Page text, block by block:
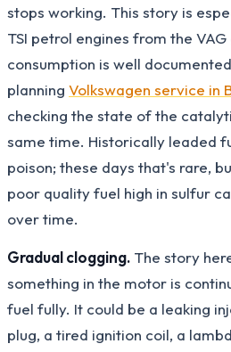
stops working. This story is
TSI petrol engines from the
consumption is well
planning Volkswagen service in
checking the state of the
same time. Historically leaded
poison; these days that's rare,
poor quality fuel high in sulfur
over time.
Gradual clogging. The story
something in the motor is
fuel fully. It could be a leaking
plug, a tired ignition coil, a